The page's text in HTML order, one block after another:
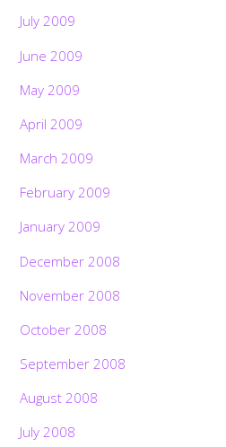
July 2009
June 2009
May 2009
April 2009
March 2009
February 2009
January 2009
December 2008
November 2008
October 2008
September 2008
August 2008
July 2008